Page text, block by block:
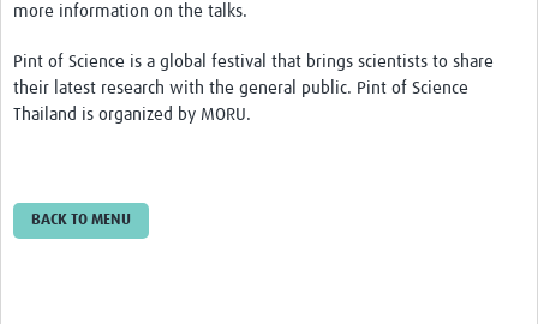
more information on the talks.
Pint of Science is a global festival that brings scientists to share
their latest research with the general public. Pint of Science
Thailand is organized by MORU.
BACK TO MENU